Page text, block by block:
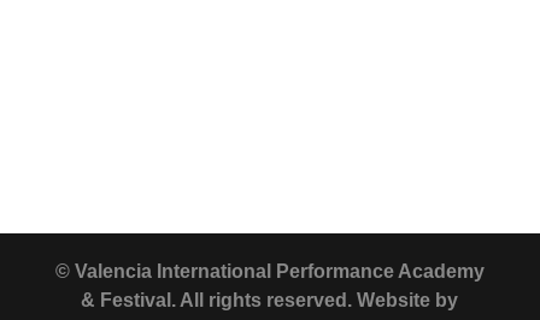
© Valencia International Performance Academy
& Festival. All rights reserved. Website by